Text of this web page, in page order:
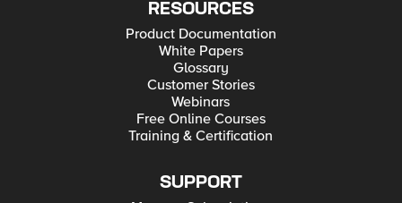
RESOURCES
Product Documentation
White Papers
Glossary
Customer Stories
Webinars
Free Online Courses
Training & Certification
SUPPORT